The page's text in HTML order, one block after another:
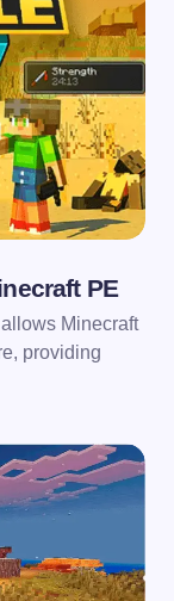
PE
Minecraft
providing